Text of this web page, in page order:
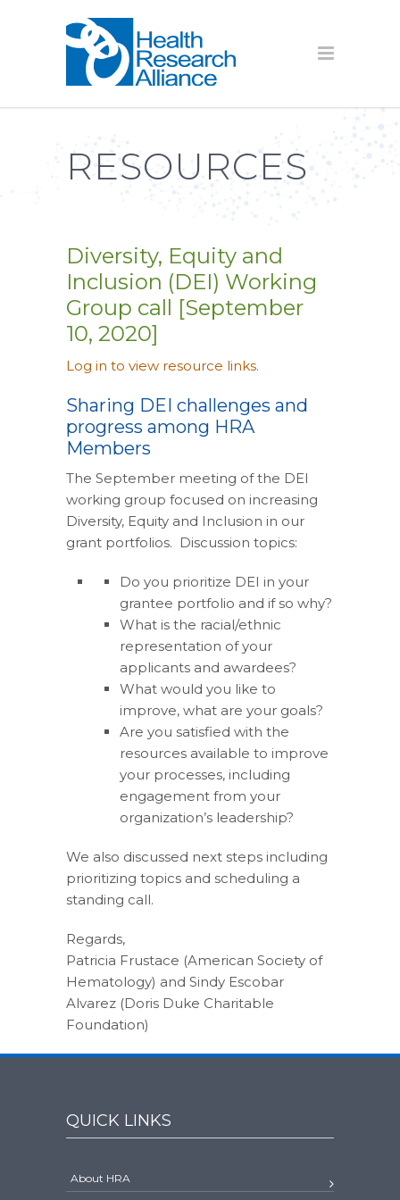
RESOURCES
Diversity, Equity and
Inclusion (DEI) Working
Group call [September
10, 2020]
Log in to view resource links.
Sharing DEI challenges and
progress among HRA
Members
The September meeting of the DEI
working group focused on increasing
Diversity, Equity and Inclusion in our
grant portfolios. Discussion topics:
Do you prioritize DEI in your
grantee portfolio and if so why?
What is the racial/ethnic
representation of your
applicants and awardees?
What would you like to
improve, what are your goals?
Are you satisfied with the
resources available to improve
your processes, including
engagement from your
organization’s leadership?
We also discussed next steps including
prioritizing topics and scheduling a
standing call.
Regards,
Patricia Frustace (American Society of
Hematology) and Sindy Escobar
Alvarez (Doris Duke Charitable
Foundation)
QUICK LINKS
About HRA